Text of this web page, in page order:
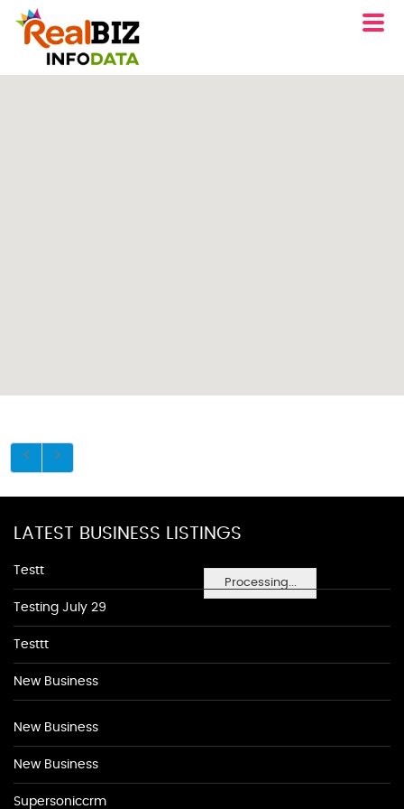
Processing...
LATEST BUSINESS LISTINGS
Testt
Testing July 29
Testtt
New Business
New Business
New Business
Supersoniccrm